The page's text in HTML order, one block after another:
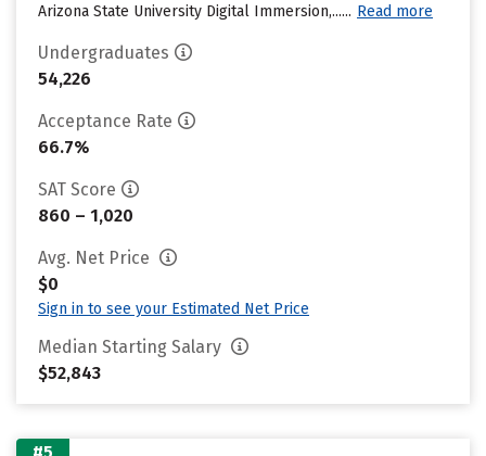
Arizona State University Digital Immersion,...... Read more
Undergraduates
54,226
Acceptance Rate
66.7%
SAT Score
860 – 1,020
Avg. Net Price
$0
Sign in to see your Estimated Net Price
Median Starting Salary
$52,843